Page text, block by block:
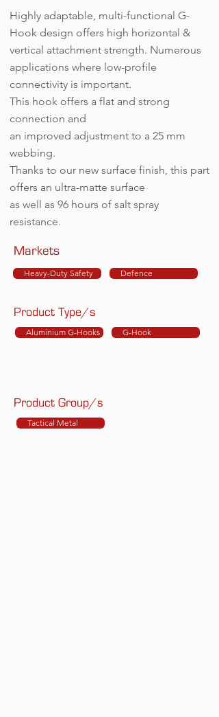
Highly adaptable, multi-functional G-
Hook design offers high horizontal &
vertical attachment strength. Numerous
applications where low-profile
connectivity is important.
This hook offers a flat and strong
connection and
an improved adjustment to a 25 mm
webbing.
Thanks to our new surface finish, this part
offers an ultra-matte surface
as well as 96 hours of salt spray
resistance.
Markets
Heavy-Duty Safety Defence
Product Type/s
Aluminium G-Hooks G-Hook
Product Group/s
Tactical Metal